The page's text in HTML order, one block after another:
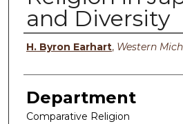
and Diversity
Authors
H. Byron Earhart, Western
Department
Comparative Religion